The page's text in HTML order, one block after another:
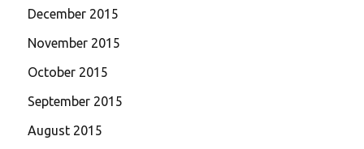
December 2015
November 2015
October 2015
September 2015
August 2015